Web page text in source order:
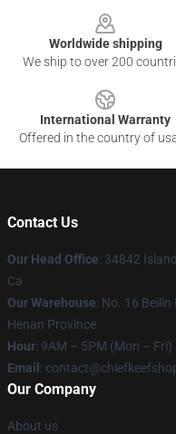
Worldwide shipping
We ship to over 200
International Warranty
Offered in the country of
Contact Us
Our Head Office: 34842
Ca
Our Warehouse: No. 16
Henan Province
Hour: 9AM – 5PM (Mon – Fri)
Email :
Our Company
About us